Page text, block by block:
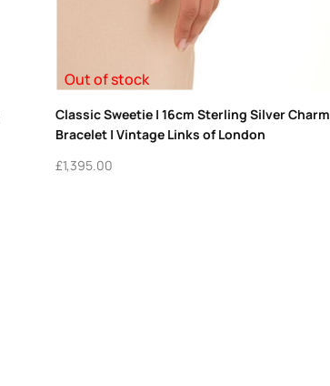
Out of stock
Classic Sweetie | 16cm Sterling Silver Charm
Bracelet | Vintage Links of London
£1,395.00